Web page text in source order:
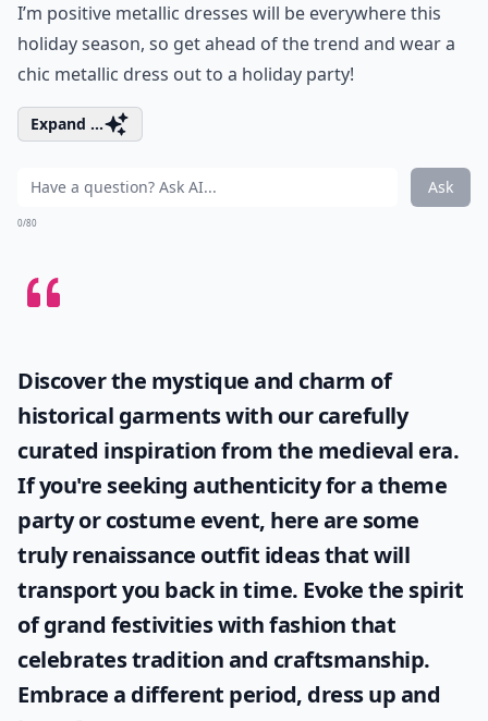
I’m positive metallic dresses will be everywhere this
holiday season, so get ahead of the trend and wear a
chic metallic dress out to a holiday party!
Expand ...
Ask
0/80
Discover the mystique and charm of
historical garments with our carefully
curated inspiration from the medieval era.
If you're seeking authenticity for a theme
party or costume event, here are some
trulyrenaissance outfit ideasthat will
transport you back in time. Evoke the spirit
of grand festivities with fashion that
celebrates tradition and craftsmanship.
Embrace a different period, dress up and